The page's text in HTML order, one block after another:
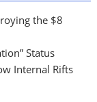
the $8
Status
Internal Rifts